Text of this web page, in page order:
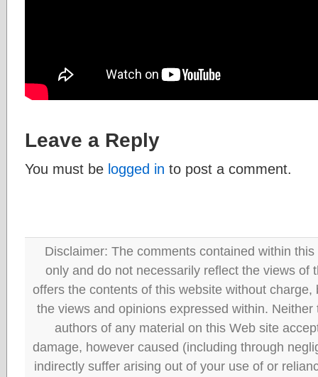
Leave a Reply
You must be logged in to post a comment.
Disclaimer: The comments contained within
only and do not necessarily reflect the views of
offers the contents of this website without
the views and opinions expressed within.
authors of any material on this Web site
damage, however caused (including through
indirectly suffer arising out of your use of or